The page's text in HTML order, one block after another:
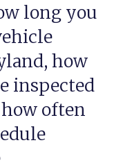
long you
how
inspected
often